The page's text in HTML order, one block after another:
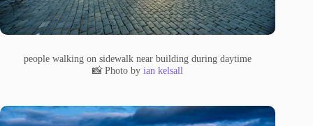
people walking on sidewalk near building during daytime
📸 Photo byian kelsall